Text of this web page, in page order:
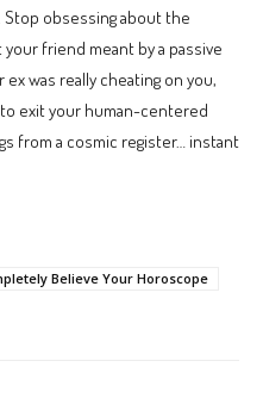
obsessing about the
friend meant by a passive
was really cheating on you,
exit your human-centered
from a cosmic register… instant
Believe Your Horoscope